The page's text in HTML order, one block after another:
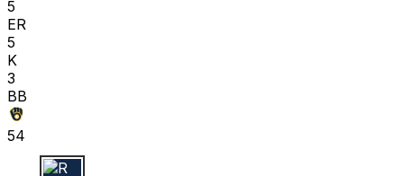
5
ER
5
K
3
BB
54